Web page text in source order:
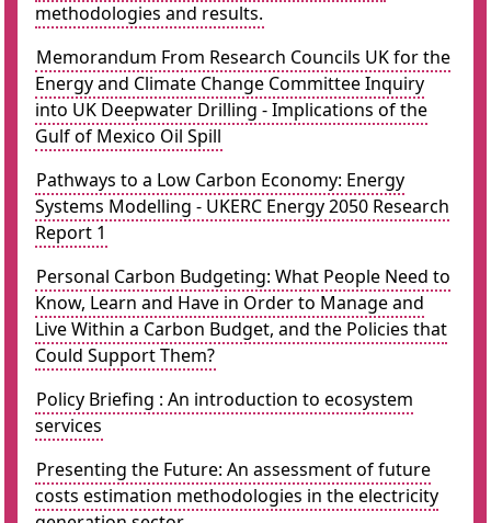
methodologies and results.
Memorandum From Research Councils UK for the
Energy and Climate Change Committee Inquiry
into UK Deepwater Drilling - Implications of the
Gulf of Mexico Oil Spill
Pathways to a Low Carbon Economy: Energy
Systems Modelling - UKERC Energy 2050 Research
Report 1
Personal Carbon Budgeting: What People Need to
Know, Learn and Have in Order to Manage and
Live Within a Carbon Budget, and the Policies that
Could Support Them?
Policy Briefing : An introduction to ecosystem
services
Presenting the Future: An assessment of future
costs estimation methodologies in the electricity